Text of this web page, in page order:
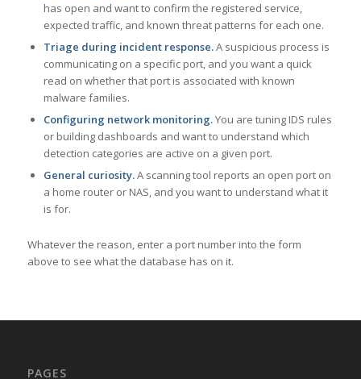
has open and want to confirm the registered service,
expected traffic, and known threat patterns for each one.
Triage during incident response.A suspicious process is
communicating on a specific port, and you want a quick
read on whether that port is associated with known
malware families.
Configuring network monitoring.You are tuning IDS rules
or building dashboards and want to understand which
detection categories are active on a given port.
General curiosity.A scanning tool reports an open port on
a home router or NAS, and you want to understand what it
is for.
Whatever the reason, enter a port number into the form
above to see what the database has on it.
PAGES